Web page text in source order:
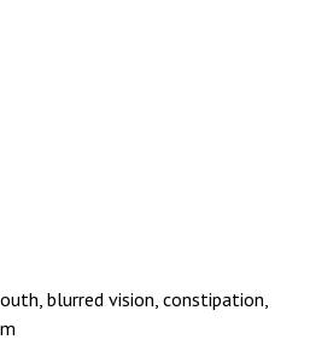
blurred vision, constipation,